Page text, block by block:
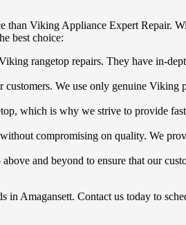
Viking Appliance Expert Repair.
best choice:
rangetop repairs. They have in-
We use only genuine
which is why we strive to provide
compromising on quality. We
and beyond to ensure that our
Amagansett. Contact us today to